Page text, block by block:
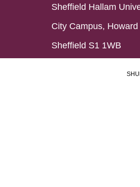
Sheffield Hallam
City Campus,
Sheffield S1 1WB